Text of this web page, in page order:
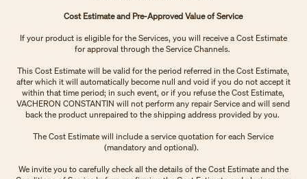
Cost Estimate and Pre-Approved Value of Service
If your product is eligible for the Services, you will receive a Cost Estimate
for approval through the Service Channels.
This Cost Estimate will be valid for the period referred in the Cost Estimate,
after which it will automatically become null and void if you do not accept it
within that time period; in such event, or if you refuse the Cost Estimate,
VACHERON CONSTANTIN will not perform any repair Service and will send
back the product unrepaired to the shipping address provided by you.
The Cost Estimate will include a service quotation for each Service
(mandatory and optional).
We invite you to carefully check all the details of the Cost Estimate and the